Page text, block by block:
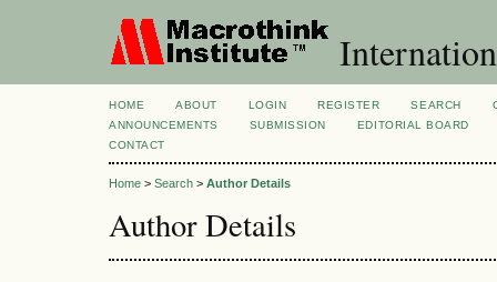
HOME ABOUT LOGIN REGISTER SEARCH
ANNOUNCEMENTS
SUBMISSION
EDITORIAL BOARD
CONTACT
Home > Search > Author Details
Author Details